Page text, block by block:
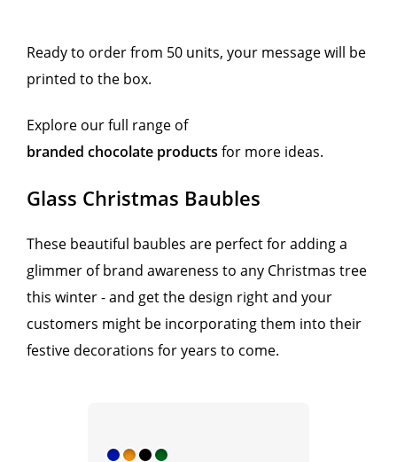
Ready to order from 50 units, your message will be
printed to the box.
Explore our full range of
branded chocolate products for more ideas.
Glass Christmas Baubles
These beautiful baubles are perfect for adding a
glimmer of brand awareness to any Christmas tree
this winter - and get the design right and your
customers might be incorporating them into their
festive decorations for years to come.